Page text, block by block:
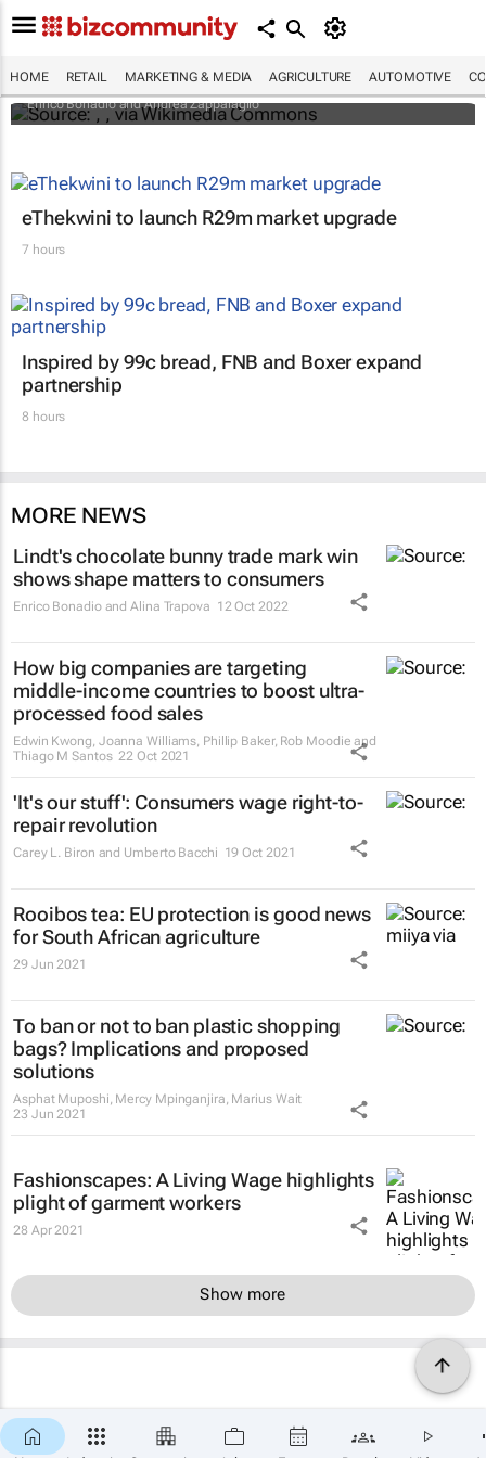
HOME RETAIL MARKETING & MEDIA AGRICULTURE AUTOMOTIVE
European producers feeling bitter
Enrico Bonadio and Andrea Zappalaglio
eThekwini to launch R29m market upgrade
7 hours
Inspired by 99c bread, FNB and Boxer expand
partnership
8 hours
MORE NEWS
Lindt's chocolate bunny trade mark win
shows shape matters to consumers
Enrico Bonadio and Alina Trapova 12 Oct 2022
How big companies are targeting
middle-income countries to boost ultra-
processed food sales
Edwin Kwong, Joanna Williams, Phillip Baker, Rob Moodie and
Thiago M Santos 22 Oct 2021
'It's our stuff': Consumers wage right-to-
repair revolution
Carey L. Biron and Umberto Bacchi 19 Oct 2021
Rooibos tea: EU protection is good news
for South African agriculture
29 Jun 2021
To ban or not to ban plastic shopping
bags? Implications and proposed
solutions
Asphat Muposhi, Mercy Mpinganjira, Marius Wait
23 Jun 2021
Fashionscapes: A Living Wage highlights
plight of garment workers
28 Apr 2021
Show more